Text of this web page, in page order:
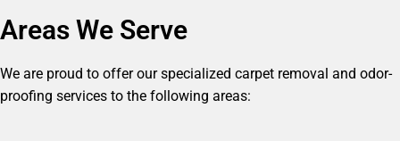
Areas We Serve
We are proud to offer our specialized carpet removal and odor-
proofing services to the following areas: